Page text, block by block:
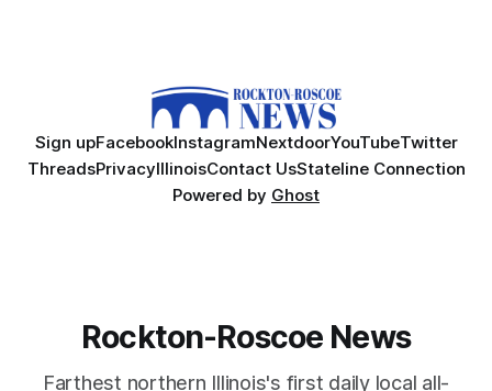
Sign upFacebookInstagramNextdoorYouTubeTwitter
ThreadsPrivacyIllinoisContact UsStateline Connection
Powered by Ghost
Rockton-Roscoe News
Farthest northern Illinois's first daily local all-